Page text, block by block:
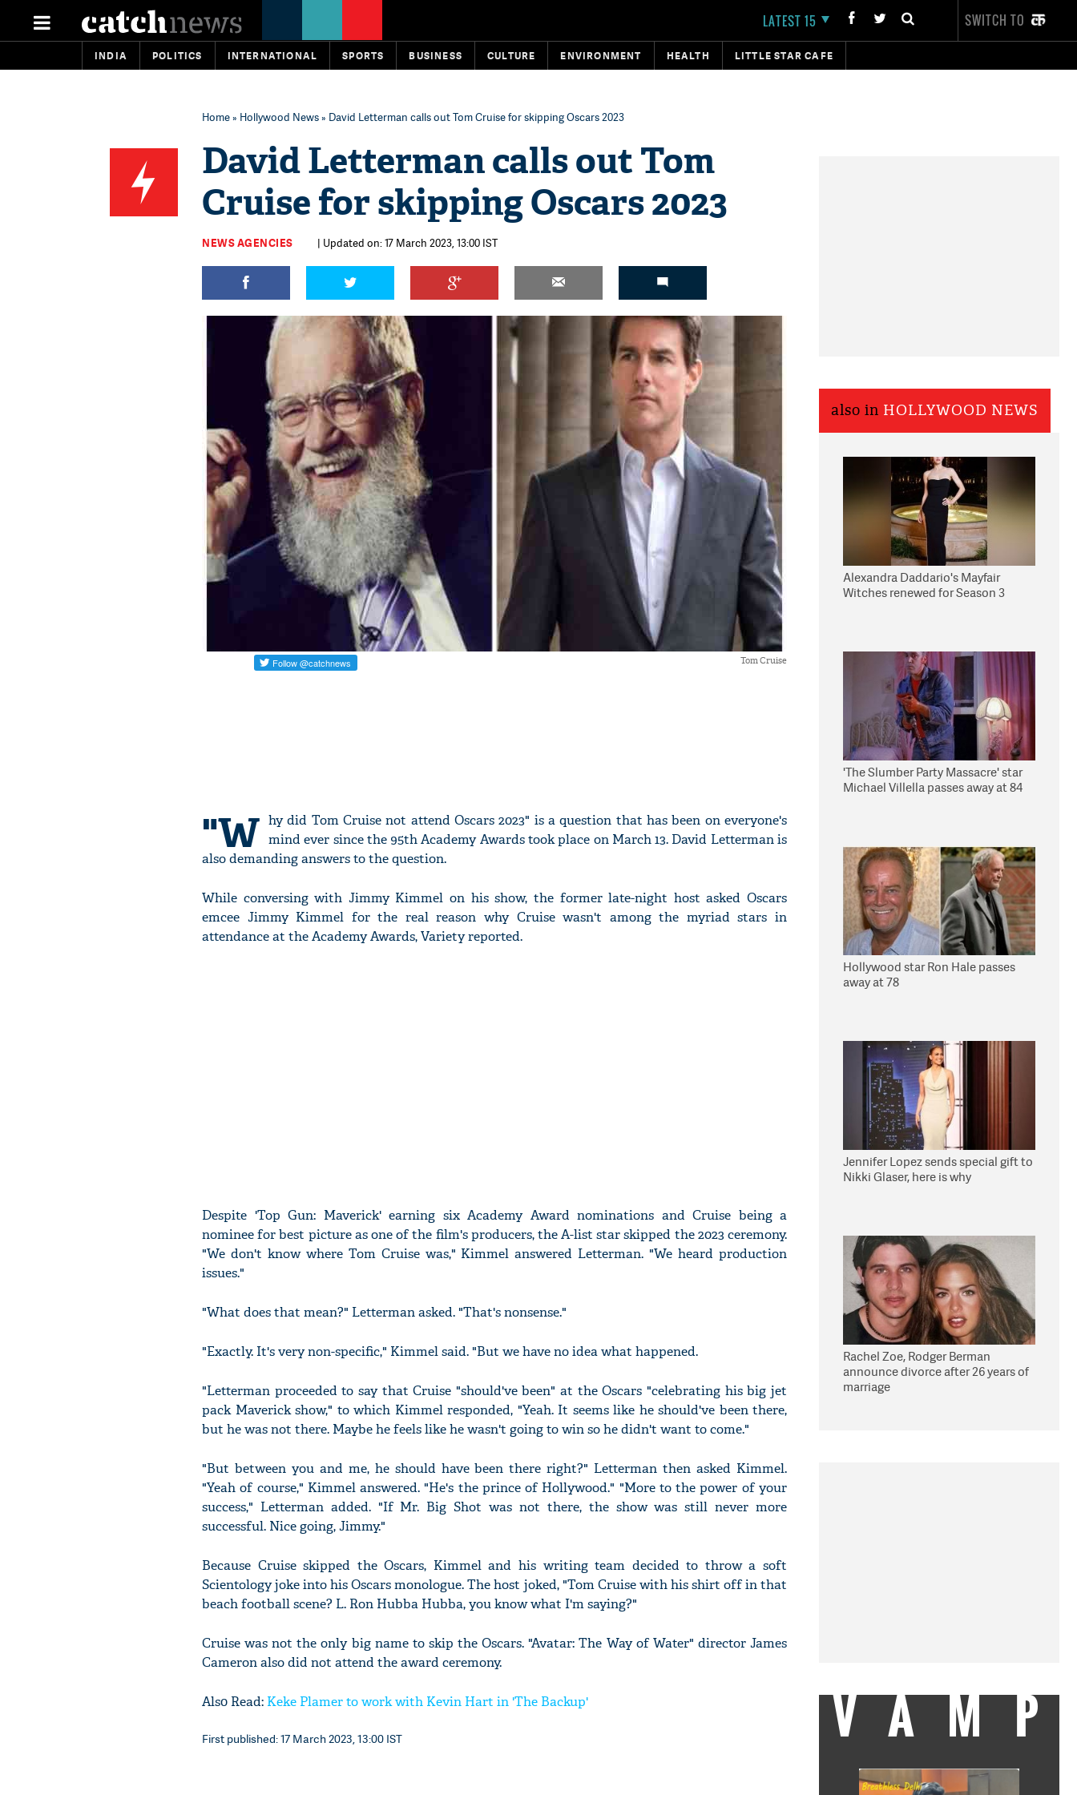
LATEST 15 SWITCH TO
INDIA POLITICS INTERNATIONAL SPORTS BUSINESS CULTURE ENVIRONMENT HEALTH LITTLE STAR CAFE
Home» Hollywood News» David Letterman calls out Tom Cruise for skipping Oscars 2023
David Letterman calls out Tom
Cruise for skipping Oscars 2023
NEWS AGENCIES | Updated on: 17 March 2023, 13:00 IST
Tom Cruise
"W hy did Tom Cruise not attend Oscars 2023" is a question that has been on everyone's
mind ever since the 95th Academy Awards took place on March 13. David Letterman is
also demanding answers to the question.
While conversing with Jimmy Kimmel on his show, the former late-night host asked Oscars
emcee Jimmy Kimmel for the real reason why Cruise wasn't among the myriad stars in
attendance at the Academy Awards, Variety reported.
Despite 'Top Gun: Maverick' earning six Academy Award nominations and Cruise being a
nominee for best picture as one of the film's producers, the A-list star skipped the 2023 ceremony.
"We don't know where Tom Cruise was," Kimmel answered Letterman. "We heard production
issues."
"What does that mean?" Letterman asked. "That's nonsense."
"Exactly. It's very non-specific," Kimmel said. "But we have no idea what happened.
"Letterman proceeded to say that Cruise "should've been" at the Oscars "celebrating his big jet
pack Maverick show," to which Kimmel responded, "Yeah. It seems like he should've been there,
but he was not there. Maybe he feels like he wasn't going to win so he didn't want to come."
"But between you and me, he should have been there right?" Letterman then asked Kimmel.
"Yeah of course," Kimmel answered. "He's the prince of Hollywood." "More to the power of your
success," Letterman added. "If Mr. Big Shot was not there, the show was still never more
successful. Nice going, Jimmy."
Because Cruise skipped the Oscars, Kimmel and his writing team decided to throw a soft
Scientology joke into his Oscars monologue. The host joked, "Tom Cruise with his shirt off in that
beach football scene? L. Ron Hubba Hubba, you know what I'm saying?"
Cruise was not the only big name to skip the Oscars. "Avatar: The Way of Water" director James
Cameron also did not attend the award ceremony.
Als0 Read: Keke Plamer to work with Kevin Hart in 'The Backup'
First published: 17 March 2023, 13:00 IST
also in HOLLYWOOD NEWS
Alexandra Daddario's Mayfair
Witches renewed for Season 3
'The Slumber Party Massacre' star
Michael Villella passes away at 84
Hollywood star Ron Hale passes
away at 78
Jennifer Lopez sends special gift to
Nikki Glaser, here is why
Rachel Zoe, Rodger Berman
announce divorce after 26 years of
marriage
VAMP